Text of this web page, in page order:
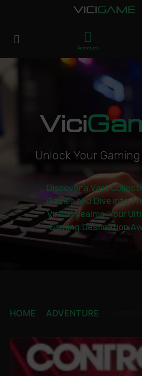
Account
Vici
Unlock Your Gaming
Discover a Vast
Games and Dive into
Virtual Realms. Your
Gaming Destination
HOME ADVENTURE